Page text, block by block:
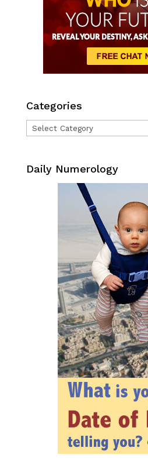
Categories
Categories
Daily Numerology